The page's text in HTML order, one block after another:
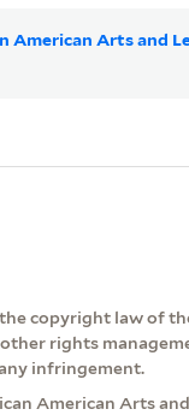
Arts and
copyright law of
rights
infringement.
American Arts